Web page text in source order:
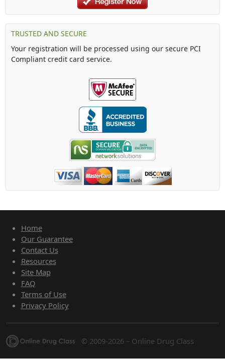
TRUSTED AND SECURE
Your registration will be processed using our secure PCI
Compliant credit card service.
Home
Our Guarantee
Contact Us
Resources
Site Map
FAQ
Terms of Use
Privacy Policy
© 2009-2026 – Online Drug Class